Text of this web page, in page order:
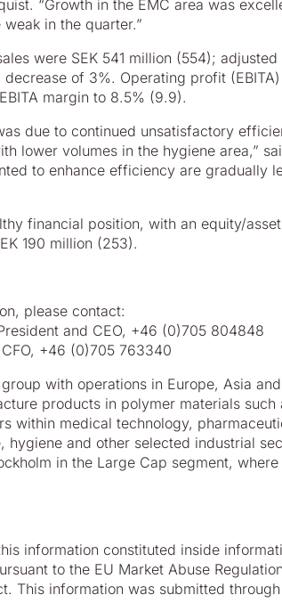
“Growth in the EMC area was
in the quarter.”
were SEK 541 million (554);
of 3%. Operating profit
margin to 8.5% (9.9).
due to continued unsatisfactory
lower volumes in the hygiene area,”
to enhance efficiency are gradually
financial position, with an equity/
190 million (253).
please contact:
and CEO, +46 (0)705 804848
+46 (0)705 763340
with operations in Europe, Asia
products in polymer materials such
within medical technology,
hygiene and other selected industrial
in the Large Cap segment,
information constituted inside
to the EU Market Abuse
This information was submitted